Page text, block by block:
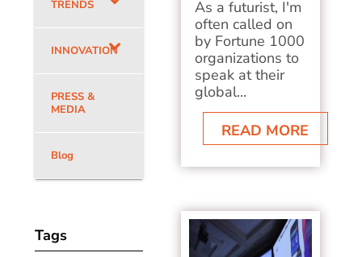
TRENDS
INNOVATION
PRESS &
MEDIA
Blog
Tags
As a futurist, I'm
often called on
by Fortune 1000
organizations to
speak at their
global...
READ MORE